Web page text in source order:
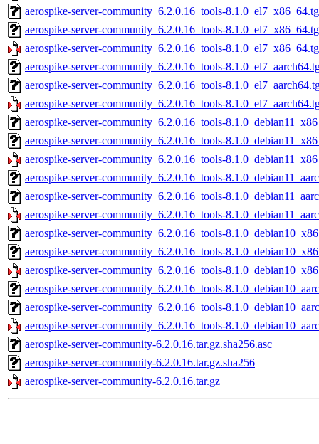
aerospike-server-community_6.2.0.16_tools-
aerospike-server-community_6.2.0.16_tools-
aerospike-server-community_6.2.0.16_tools-
aerospike-server-community_6.2.0.16_tools-
aerospike-server-community_6.2.0.16_tools-
aerospike-server-community_6.2.0.16_tools-
aerospike-server-community_6.2.0.16_tools-
aerospike-server-community_6.2.0.16_tools-
aerospike-server-community_6.2.0.16_tools-
aerospike-server-community_6.2.0.16_tools-
aerospike-server-community_6.2.0.16_tools-
aerospike-server-community_6.2.0.16_tools-
aerospike-server-community_6.2.0.16_tools-
aerospike-server-community_6.2.0.16_tools-
aerospike-server-community_6.2.0.16_tools-
aerospike-server-community_6.2.0.16_tools-
aerospike-server-community_6.2.0.16_tools-
aerospike-server-community_6.2.0.16_tools-
aerospike-server-community-6.2.0.16.tar.gz.sha256.asc
aerospike-server-community-6.2.0.16.tar.gz.sha256
aerospike-server-community-6.2.0.16.tar.gz